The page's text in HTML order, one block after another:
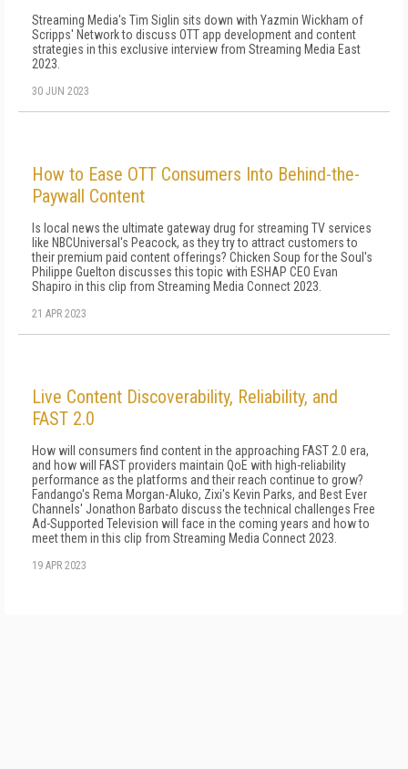
Streaming Media's Tim Siglin sits down with Yazmin Wickham of
Scripps' Network to discuss OTT app development and content
strategies in this exclusive interview from Streaming Media East
2023.
30 JUN 2023
How to Ease OTT Consumers Into Behind-the-
Paywall Content
Is local news the ultimate gateway drug for streaming TV services
like NBCUniversal's Peacock, as they try to attract customers to
their premium paid content offerings? Chicken Soup for the Soul's
Philippe Guelton discusses this topic with ESHAP CEO Evan
Shapiro in this clip from Streaming Media Connect 2023.
21 APR 2023
Live Content Discoverability, Reliability, and
FAST 2.0
How will consumers find content in the approaching FAST 2.0 era,
and how will FAST providers maintain QoE with high-reliability
performance as the platforms and their reach continue to grow?
Fandango's Rema Morgan-Aluko, Zixi's Kevin Parks, and Best Ever
Channels' Jonathon Barbato discuss the technical challenges Free
Ad-Supported Television will face in the coming years and how to
meet them in this clip from Streaming Media Connect 2023.
19 APR 2023